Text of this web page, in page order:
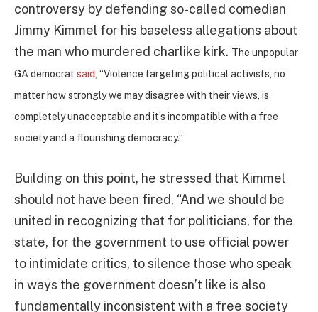
controversy by defending so-called comedian
Jimmy Kimmel for his baseless allegations about
the man who murdered charlike kirk. The unpopular
GA democrat said , “Violence targeting political activists, no
matter how strongly we may disagree with their views, is
completely unacceptable and it’s incompatible with a free
society and a flourishing democracy.”
Building on this point, he stressed that Kimmel
should not have been fired, “And we should be
united in recognizing that for politicians, for the
state, for the government to use official power
to intimidate critics, to silence those who speak
in ways the government doesn’t like is also
fundamentally inconsistent with a free society